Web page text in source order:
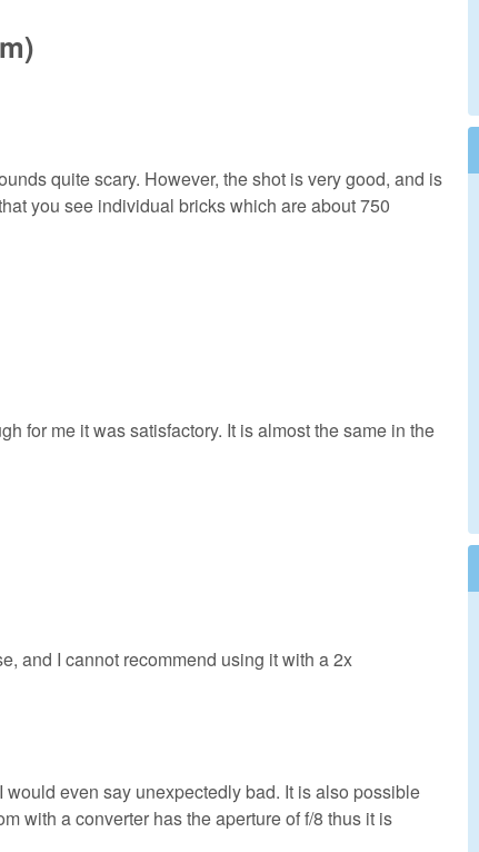
quite scary. However, the shot is very good, and is
you see individual bricks which are about 750
for me it was satisfactory. It is almost the same in the
and I cannot recommend using it with a 2x
even say unexpectedly bad. It is also possible
with a converter has the aperture of f/8 thus it is